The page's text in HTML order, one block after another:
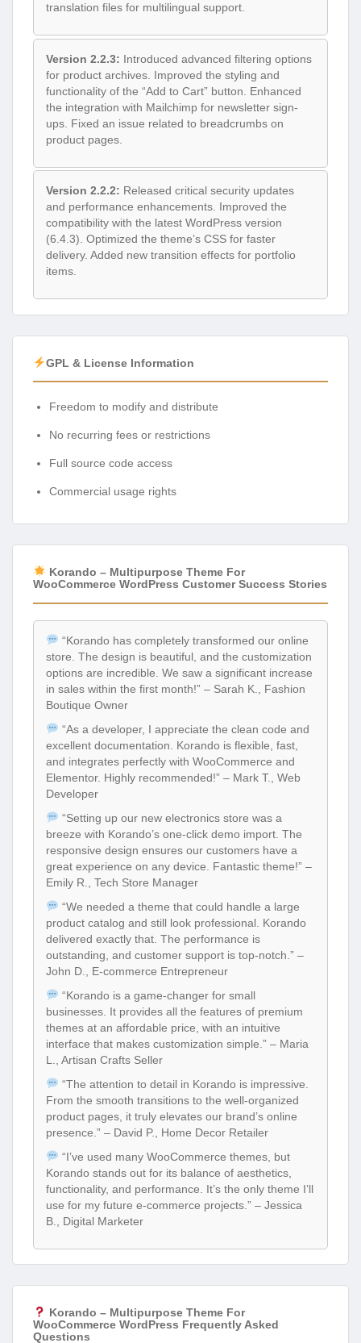
translation files for multilingual support.
Version 2.2.3: Introduced advanced filtering options
for product archives. Improved the styling and
functionality of the “Add to Cart” button. Enhanced
the integration with Mailchimp for newsletter sign-
ups. Fixed an issue related to breadcrumbs on
product pages.
Version 2.2.2: Released critical security updates
and performance enhancements. Improved the
compatibility with the latest WordPress version
(6.4.3). Optimized the theme’s CSS for faster
delivery. Added new transition effects for portfolio
items.
GPL & License Information
Freedom to modify and distribute
No recurring fees or restrictions
Full source code access
Commercial usage rights
Korando – Multipurpose Theme For
WooCommerce WordPress Customer Success Stories
“Korando has completely transformed our online
store. The design is beautiful, and the customization
options are incredible. We saw a significant increase
in sales within the first month!” – Sarah K., Fashion
Boutique Owner
“As a developer, I appreciate the clean code and
excellent documentation. Korando is flexible, fast,
and integrates perfectly with WooCommerce and
Elementor. Highly recommended!” – Mark T., Web
Developer
“Setting up our new electronics store was a
breeze with Korando’s one-click demo import. The
responsive design ensures our customers have a
great experience on any device. Fantastic theme!” –
Emily R., Tech Store Manager
“We needed a theme that could handle a large
product catalog and still look professional. Korando
delivered exactly that. The performance is
outstanding, and customer support is top-notch.” –
John D., E-commerce Entrepreneur
“Korando is a game-changer for small
businesses. It provides all the features of premium
themes at an affordable price, with an intuitive
interface that makes customization simple.” – Maria
L., Artisan Crafts Seller
“The attention to detail in Korando is impressive.
From the smooth transitions to the well-organized
product pages, it truly elevates our brand’s online
presence.” – David P., Home Decor Retailer
“I’ve used many WooCommerce themes, but
Korando stands out for its balance of aesthetics,
functionality, and performance. It’s the only theme I’ll
use for my future e-commerce projects.” – Jessica
B., Digital Marketer
Korando – Multipurpose Theme For
WooCommerce WordPress Frequently Asked
Questions